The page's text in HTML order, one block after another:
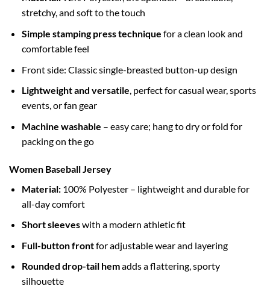
stretchy, and soft to the touch
Simple stamping press technique for a clean look and
comfortable feel
Front side: Classic single-breasted button-up design
Lightweight and versatile, perfect for casual wear, sports
events, or fan gear
Machine washable – easy care; hang to dry or fold for
packing on the go
Women Baseball Jersey
Material:100% Polyester – lightweight and durable for
all-day comfort
Short sleeveswith a modern athletic fit
Full-button frontfor adjustable wear and layering
Rounded drop-tail hemadds a flattering, sporty
silhouette